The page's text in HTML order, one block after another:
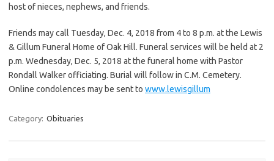
host of nieces, nephews, and friends.
Friends may call Tuesday, Dec. 4, 2018 from 4 to 8 p.m. at the Lewis
& Gillum Funeral Home of Oak Hill. Funeral services will be held at 2
p.m. Wednesday, Dec. 5, 2018 at the funeral home with Pastor
Rondall Walker officiating. Burial will follow in C.M. Cemetery.
Online condolences may be sent to www.lewisgillum
Category: Obituaries